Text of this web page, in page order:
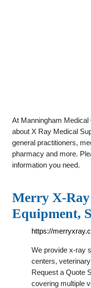
At Manningham
about X Ray Medical
general practitioners,
pharmacy and more.
information you need.
Merry X-
Equipment,
https://
We provide x-ray
centers,
Request a Quote
covering multiple